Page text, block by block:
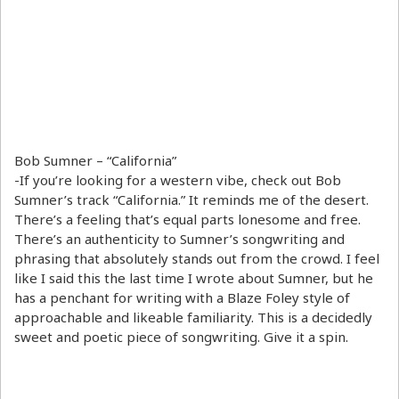
Bob Sumner – “California”
-If you’re looking for a western vibe, check out Bob
Sumner’s track “California.” It reminds me of the desert.
There’s a feeling that’s equal parts lonesome and free.
There’s an authenticity to Sumner’s songwriting and
phrasing that absolutely stands out from the crowd. I feel
like I said this the last time I wrote about Sumner, but he
has a penchant for writing with a Blaze Foley style of
approachable and likeable familiarity. This is a decidedly
sweet and poetic piece of songwriting. Give it a spin.